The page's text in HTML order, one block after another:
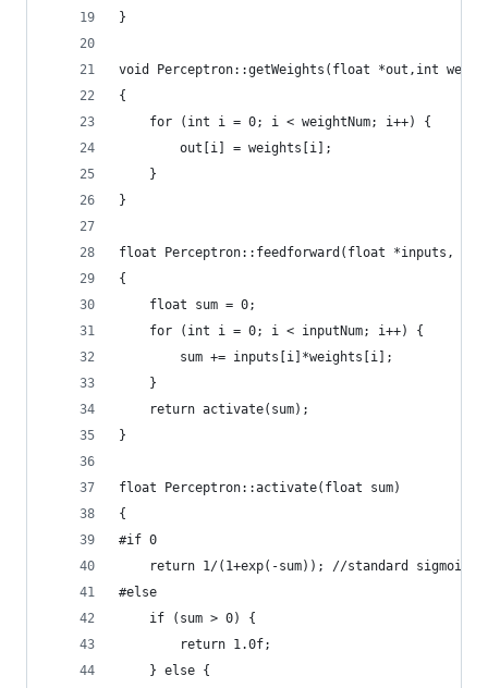
}
void Perceptron::getWeights(float *out,int
{
    for (int i = 0; i < weightNum; i++) {
        out[i] = weights[i];
    }
}
float Perceptron::feedforward(float *inputs, int
{
    float sum = 0;
    for (int i = 0; i < inputNum; i++) {
        sum += inputs[i]*weights[i];
    }
    return activate(sum);
}
float Perceptron::activate(float sum)
{
#if 0
    return 1/(1+exp(-sum)); //standard sigmoid
#else
    if (sum > 0) {
        return 1.0f;
    } else {